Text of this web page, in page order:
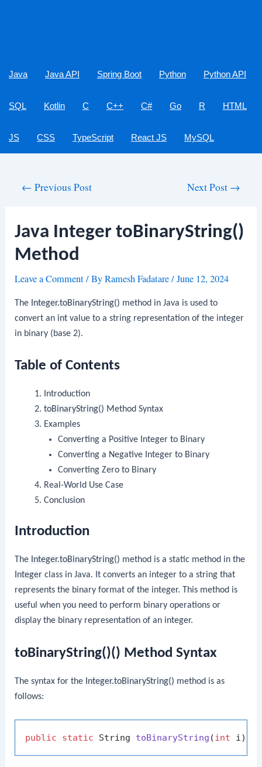
Java Java API Spring Boot Python Python API
SQL Kotlin C C++ C# Go R HTML
JS CSS TypeScript React JS MySQL
← Previous Post Next Post →
Java Integer toBinaryString()
Method
Leave a Comment/ ByRamesh Fadatare/June 12, 2024
The Integer.toBinaryString() method in Java is used to
convert an int value to a string representation of the integer
in binary (base 2).
Table of Contents
Introduction
toBinaryString() Method Syntax
Examples
Converting a Positive Integer to Binary
Converting a Negative Integer to Binary
Converting Zero to Binary
Real-World Use Case
Conclusion
Introduction
The Integer.toBinaryString() method is a static method in the
Integer class in Java. It converts an integer to a string that
represents the binary format of the integer. This method is
useful when you need to perform binary operations or
display the binary representation of an integer.
toBinaryString()() Method Syntax
The syntax for the Integer.toBinaryString() method is as
follows:
public static String toBinaryString (int i)